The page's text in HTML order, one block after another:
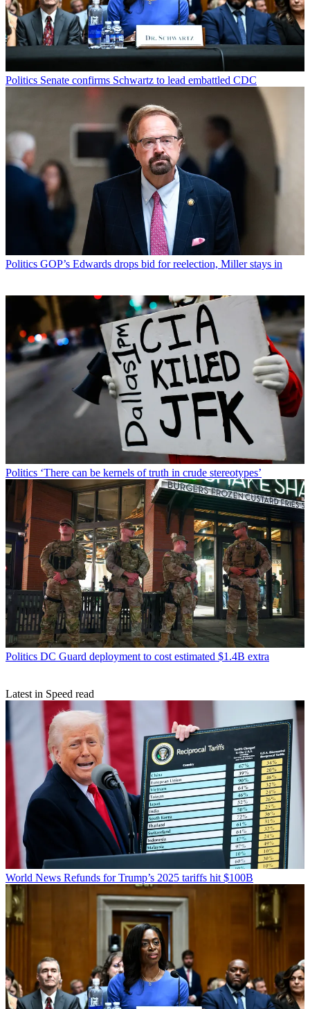
Politics Senate confirms Schwartz to lead embattled CDC
Politics GOP’s Edwards drops bid for reelection, Miller stays in
Politics ‘There can be kernels of truth in crude stereotypes’
Politics DC Guard deployment to cost estimated $1.4B extra
Latest in Speed read
World News Refunds for Trump’s 2025 tariffs hit $100B